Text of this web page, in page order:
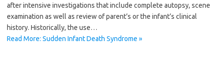
after intensive investigations that include complete autopsy, scene
examination as well as review of parent’s or the infant’s clinical
history. Historically, the use…
Read More: Sudden Infant Death Syndrome »